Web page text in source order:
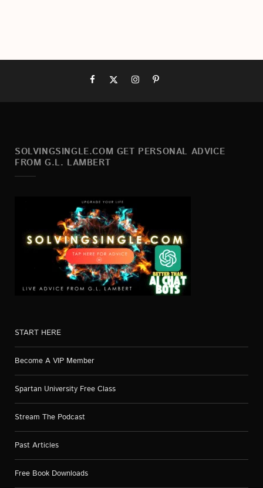
SOLVINGSINGLE.COM GET PERSONAL ADVICE
FROM G.L. LAMBERT
START HERE
Become A VIP Member
Spartan University Free Class
Stream The Podcast
Past Articles
Free Book Downloads